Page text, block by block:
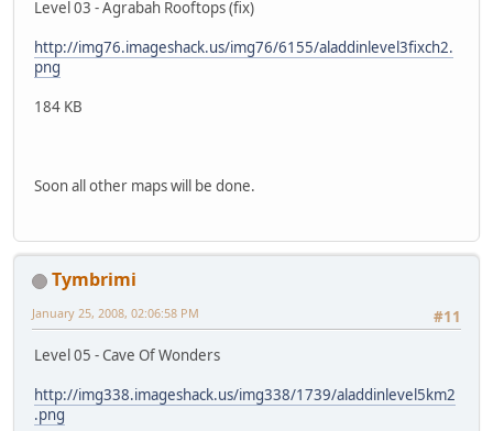
Level 03 - Agrabah Rooftops (fix)
http://img76.imageshack.us/img76/6155/aladdinlevel3fixch2.
png
184 KB
Soon all other maps will be done.
Tymbrimi
#11
January 25, 2008, 02:06:58 PM
Level 05 - Cave Of Wonders
http://img338.imageshack.us/img338/1739/aladdinlevel5km2
.png